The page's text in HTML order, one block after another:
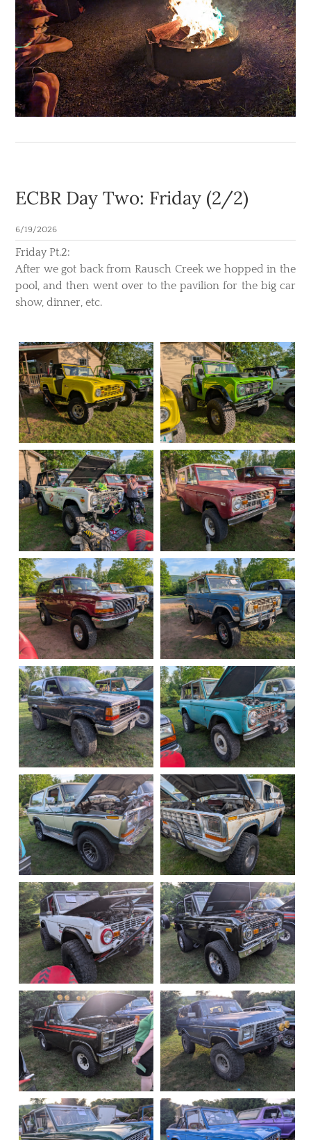
ECBR Day Two: Friday (2/2)
6/19/2026
Friday Pt.2:
After we got back from Rausch Creek we hopped in the
pool, and then went over to the pavilion for the big car
show, dinner, etc.